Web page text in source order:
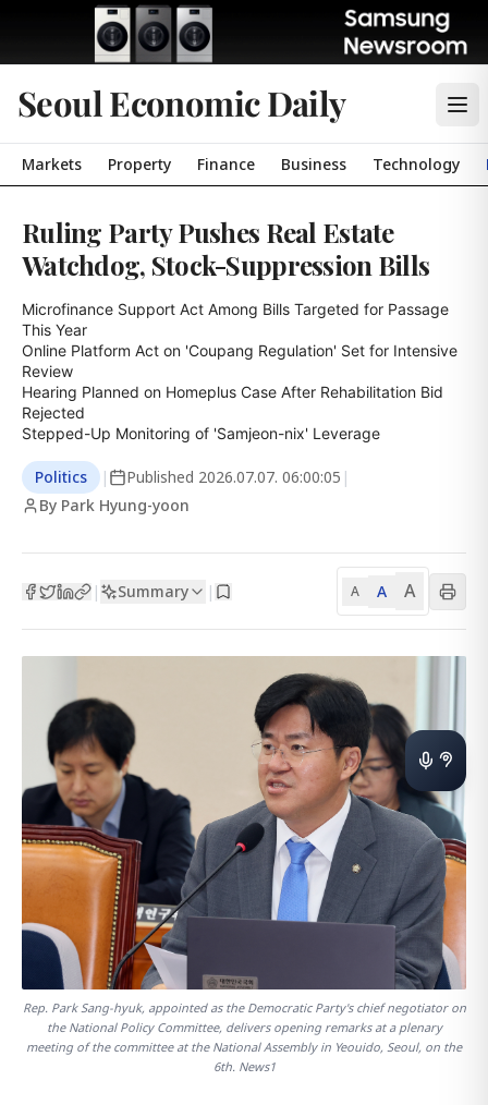
Seoul Economic Daily
Markets Property Finance Business Technology
Ruling Party Pushes Real Estate
Watchdog, Stock-Suppression Bills
Microfinance Support Act Among Bills Targeted for Passage
This Year
Online Platform Act on 'Coupang Regulation' Set for Intensive
Review
Hearing Planned on Homeplus Case After Rehabilitation Bid
Rejected
Stepped-Up Monitoring of 'Samjeon-nix' Leverage
Politics | Published 2026.07.07. 06:00:05 |
By Park Hyung-yoon
| Summary | A A A
Rep. Park Sang-hyuk, appointed as the Democratic Party's chief negotiator on
the National Policy Committee, delivers opening remarks at a plenary
meeting of the committee at the National Assembly in Yeouido, Seoul, on the
6th. News1